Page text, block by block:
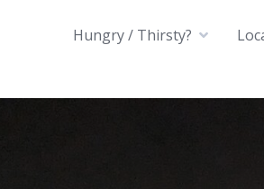
Hungry / Thirsty?